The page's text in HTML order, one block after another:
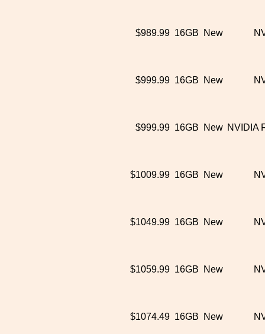
$989.99 16GB New
$999.99 16GB New
$999.99 16GB New NVIDIA
$1009.99 16GB New
$1049.99 16GB New
$1059.99 16GB New
$1074.49 16GB New